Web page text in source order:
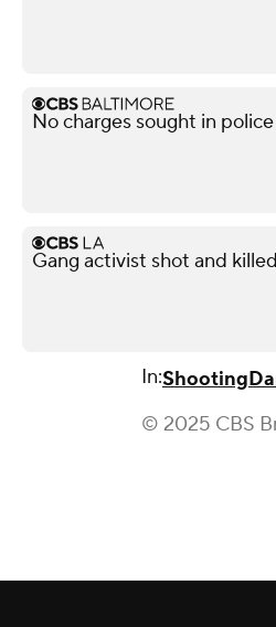
No charges sought in
Gang activist shot and
In:Shooting
© 2025 CBS